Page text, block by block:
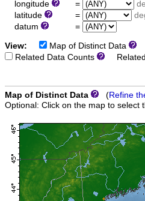
longitude
=
latitude
=
datum
=
View: Map of Distinct Data
Related Data Counts
Map of Distinct Data (Refine
Optional: Click on the map to select